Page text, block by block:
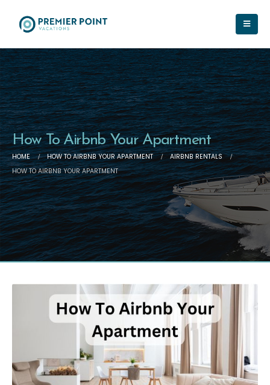
How To Airbnb Your Apartment
HOME HOW TO AIRBNB YOUR APARTMENT
AIRBNB RENTALS
HOW TO AIRBNB YOUR APARTMENT